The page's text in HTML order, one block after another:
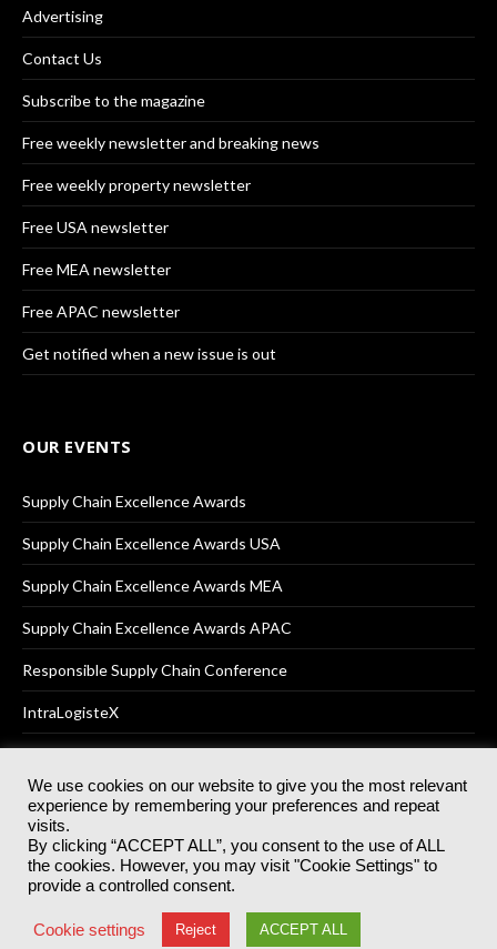
Advertising
Contact Us
Subscribe to the magazine
Free weekly newsletter and breaking news
Free weekly property newsletter
Free USA newsletter
Free MEA newsletter
Free APAC newsletter
Get notified when a new issue is out
OUR EVENTS
Supply Chain Excellence Awards
Supply Chain Excellence Awards USA
Supply Chain Excellence Awards MEA
Supply Chain Excellence Awards APAC
Responsible Supply Chain Conference
IntraLogisteX
© 2025Akabo Media LtdRegistered No 07766641 England | All
rights reserved.
Registered Office: Akabo Media, GG.007, Metal Box Factory, 30
Great Guildford St, SE1 0HS
Terms & Conditions Privacy Policy
We use cookies on our website to give you the most relevant
experience by remembering your preferences and repeat
visits.
By clicking “ACCEPT ALL”, you consent to the use of ALL
the cookies. However, you may visit "Cookie Settings" to
provide a controlled consent.
Cookie settings Reject ACCEPT ALL